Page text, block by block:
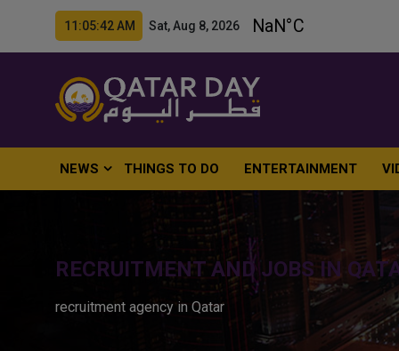
11:05:43 AM Sat, Aug 8, 2026
NEWS THINGS TO DO ENTERTAINMENT
RECRUITMENT AND JOBS IN
recruitment agency in Qatar